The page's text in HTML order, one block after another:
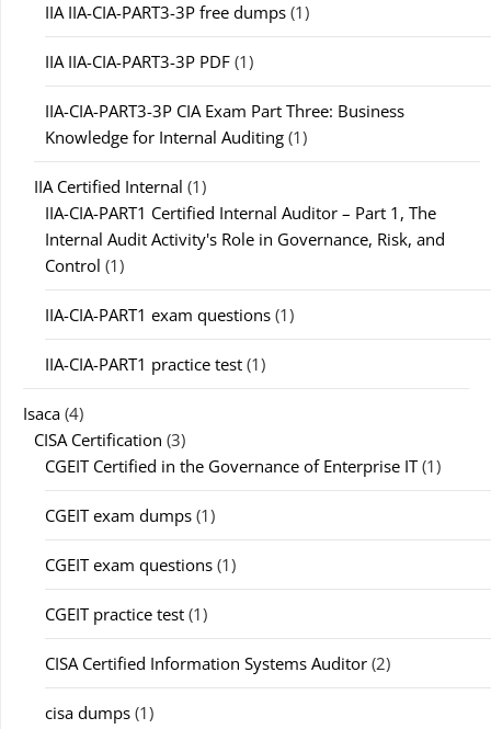
IIA IIA-CIA-PART3-3P free dumps (1)
IIA IIA-CIA-PART3-3P PDF (1)
IIA-CIA-PART3-3P CIA Exam Part Three: Business
Knowledge for Internal Auditing (1)
IIA Certified Internal (1)
IIA-CIA-PART1 Certified Internal Auditor – Part 1, The
Internal Audit Activity's Role in Governance, Risk, and
Control (1)
IIA-CIA-PART1 exam questions (1)
IIA-CIA-PART1 practice test (1)
Isaca (4)
CISA Certification (3)
CGEIT Certified in the Governance of Enterprise IT(1)
CGEIT exam dumps (1)
CGEIT exam questions (1)
CGEIT practice test (1)
CISA Certified Information Systems Auditor (2)
cisa dumps (1)